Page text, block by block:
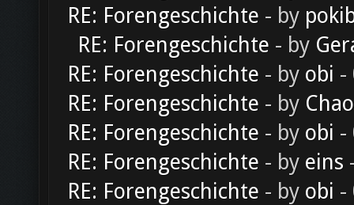
RE: Forengeschichte - by
RE: Forengeschichte - by
RE: Forengeschichte - by obi -
RE: Forengeschichte - by
RE: Forengeschichte - by obi -
RE: Forengeschichte - by eins
RE: Forengeschichte - by obi -